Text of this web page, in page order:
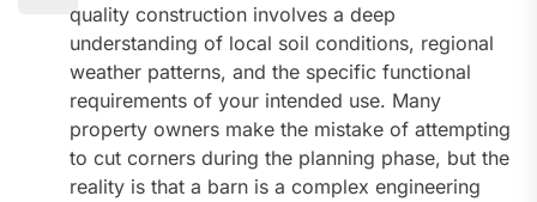
quality construction involves a deep
understanding of local soil conditions, regional
weather patterns, and the specific functional
requirements of your intended use. Many
property owners make the mistake of attempting
to cut corners during the planning phase, but the
reality is that a barn is a complex engineering